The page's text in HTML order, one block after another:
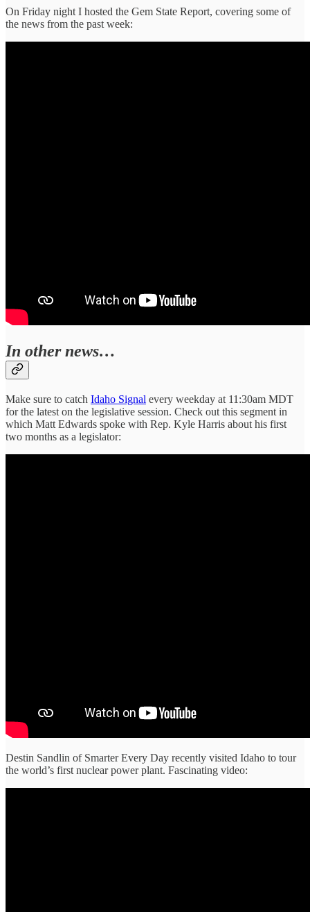
On Friday night I hosted the Gem State Report, covering some of
the news from the past week:
In other news…
Make sure to catch Idaho Signal every weekday at 11:30am MDT
for the latest on the legislative session. Check out this segment in
which Matt Edwards spoke with Rep. Kyle Harris about his first
two months as a legislator:
Destin Sandlin of Smarter Every Day recently visited Idaho to tour
the world’s first nuclear power plant. Fascinating video: